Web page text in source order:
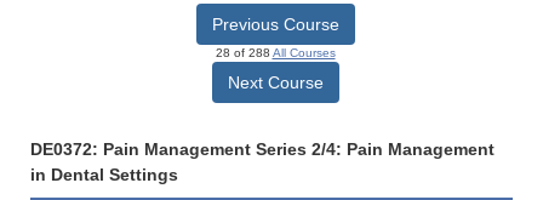
Previous Course
28 of 288 All Courses
Next Course
DE0372: Pain Management Series 2/4: Pain Management
in Dental Settings